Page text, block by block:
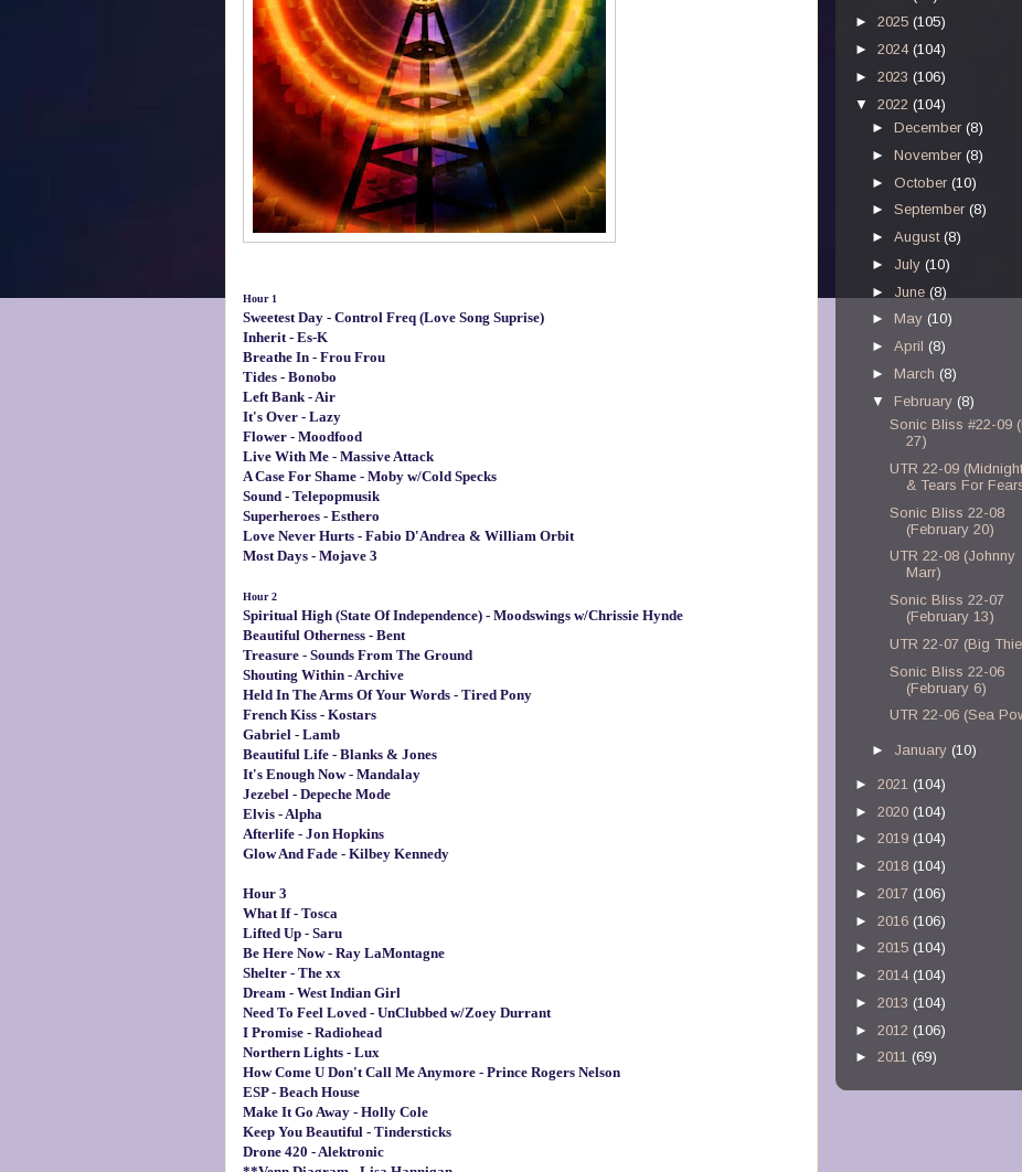
Hour 1
Sweetest Day - Control Freq (Love Song Suprise)
Inherit - Es-K
Breathe In - Frou Frou
Tides - Bonobo
Left Bank - Air
It's Over - Lazy
Flower - Moodfood
Live With Me - Massive Attack
A Case For Shame - Moby w/Cold Specks
Sound - Telepopmusik
Superheroes - Esthero
Love Never Hurts - Fabio D'Andrea & William Orbit
Most Days - Mojave 3
Hour 2
Spiritual High (State Of Independence) - Moodswings w/Chrissie Hynde
Beautiful Otherness - Bent
Treasure - Sounds From The Ground
Shouting Within - Archive
Held In The Arms Of Your Words - Tired Pony
French Kiss - Kostars
Gabriel - Lamb
Beautiful Life - Blanks & Jones
It's Enough Now - Mandalay
Jezebel - Depeche Mode
Elvis - Alpha
Afterlife - Jon Hopkins
Glow And Fade - Kilbey Kennedy
Hour 3
What If - Tosca
Lifted Up - Saru
Be Here Now - Ray LaMontagne
Shelter - The xx
Dream - West Indian Girl
Need To Feel Loved - UnClubbed w/Zoey Durrant
I Promise - Radiohead
Northern Lights - Lux
How Come U Don't Call Me Anymore - Prince Rogers Nelson
ESP - Beach House
Make It Go Away - Holly Cole
Keep You Beautiful - Tindersticks
Drone 420 - Alektronic
► 2025 (105)
► 2024 (104)
► 2023 (106)
▼ 2022 (104)
►December(8)
►November(8)
►October(10)
►September(8)
►August(8)
► July(10)
► June(8)
►May (10)
►April (8)
►March (8)
▼February (8)
Sonic Bliss #22-09
27)
UTR 22-09
& Tears For
Sonic Bliss 22-08
(February 20)
UTR 22-08 (Johnny
Marr)
Sonic Bliss 22-07
(February 13)
UTR 22-07 (Big
Sonic Bliss 22-06
(February 6)
UTR 22-06 (Sea
► January (10)
► 2021 (104)
► 2020 (104)
► 2019 (104)
► 2018 (104)
► 2017 (106)
► 2016 (106)
► 2015 (104)
► 2014 (104)
► 2013 (104)
► 2012 (106)
► 2011 (69)